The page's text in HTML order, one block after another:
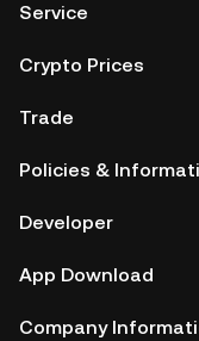
Service
Crypto Prices
Trade
Policies &
Developer
App Download
Company